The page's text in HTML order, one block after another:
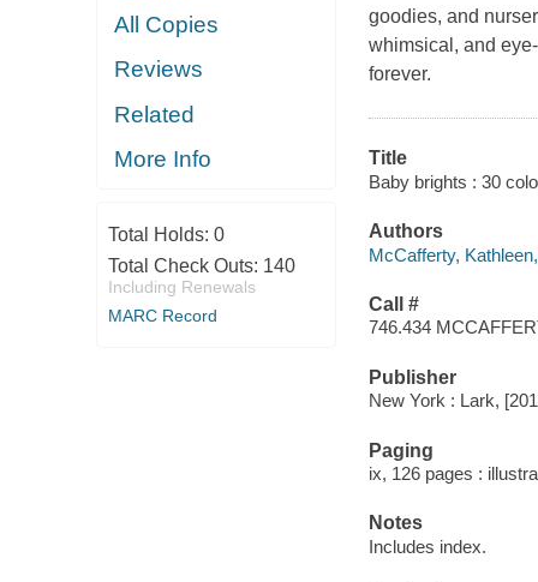
All Copies
Reviews
Related
More Info
Total Holds: 0
Total Check Outs: 140
Including Renewals
MARC Record
goodies, and
whimsical, and
forever.
Title
Baby brights : 30
Authors
McCafferty,
Call #
746.434
Publisher
New York : Lark,
Paging
ix, 126 pages :
Notes
Includes index.